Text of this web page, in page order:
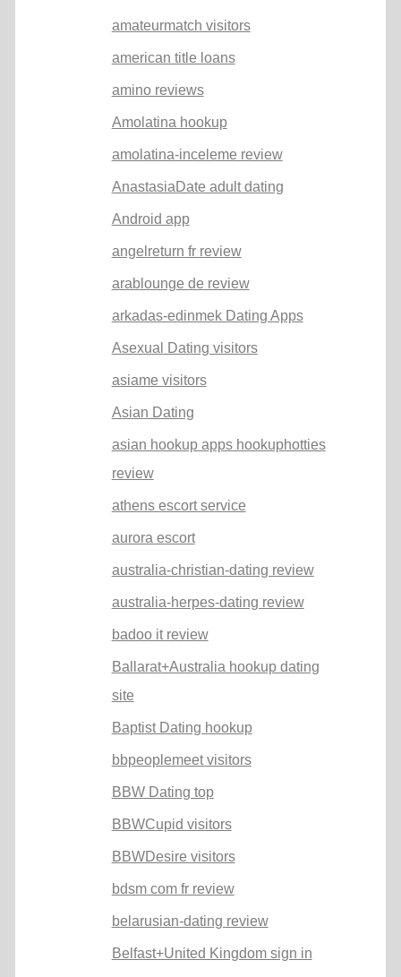
amateurmatch visitors
american title loans
amino reviews
Amolatina hookup
amolatina-inceleme review
AnastasiaDate adult dating
Android app
angelreturn fr review
arablounge de review
arkadas-edinmek Dating Apps
Asexual Dating visitors
asiame visitors
Asian Dating
asian hookup apps hookuphotties
review
athens escort service
aurora escort
australia-christian-dating review
australia-herpes-dating review
badoo it review
Ballarat+Australia hookup dating
site
Baptist Dating hookup
bbpeoplemeet visitors
BBW Dating top
BBWCupid visitors
BBWDesire visitors
bdsm com fr review
belarusian-dating review
Belfast+United Kingdom sign in